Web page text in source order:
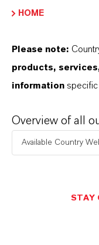
88-0
APLICACIONES
SINÓNIMOS DEL
Aquí puedes
HOME
Please note:
products,
information specific
Overview of all
Available Country
STAY